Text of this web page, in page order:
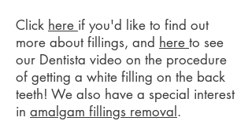
Click here if you'd like to find out
more about fillings, and here to see
our Dentista video on the procedure
of getting a white filling on the back
teeth! We also have a special interest
in amalgam fillings removal .